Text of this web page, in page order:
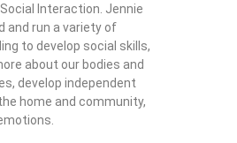
Interaction. Jennie
and run a variety of
to develop social skills,
about our bodies and
develop independent
home and community,